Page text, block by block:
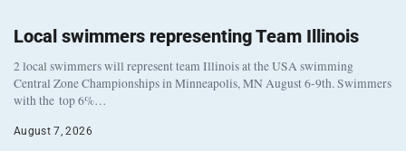
Local swimmers representing Team Illinois
2 local swimmers will represent team Illinois at the USA swimming
Central Zone Championships in Minneapolis, MN August 6-9th. Swimmers
with the top 6%…
August 7, 2026